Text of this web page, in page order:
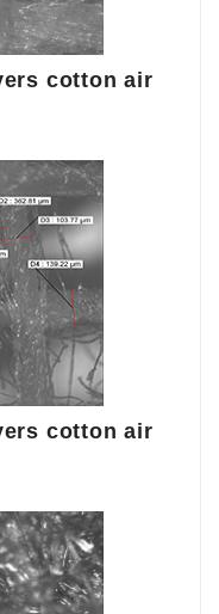
cotton air
cotton air